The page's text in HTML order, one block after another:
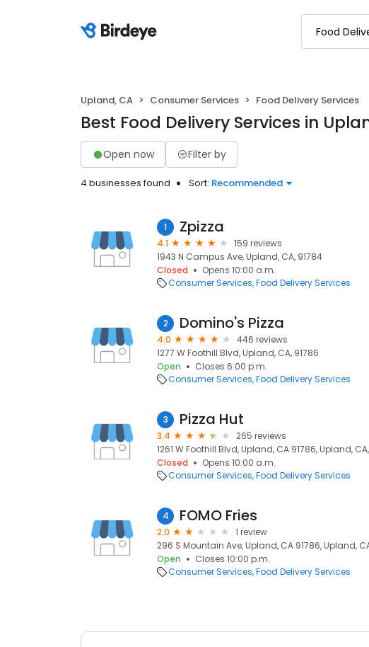
Upland, CA Consumer Services Food Delivery Services
Best Food Delivery Services in
Open now Filter by
4 businesses found Sort: Recommended
1 Zpizza
4.1
159 reviews
1943 N Campus Ave, Upland, CA, 91784
Closed
Opens 10:00 a.m.
Consumer Services Food Delivery Services
2 Domino's Pizza
4.0
446 reviews
1277 W Foothill Blvd, Upland, CA, 91786
Open
Closes 6:00 p.m.
Consumer Services Food Delivery Services
3 Pizza Hut
3.4
265 reviews
1261 W Foothill Blvd, Upland, CA 91786, Upland,
Closed
Opens 10:00 a.m.
Consumer Services Food Delivery Services
4 FOMO Fries
2.0
1 review
296 S Mountain Ave, Upland, CA 91786, Upland,
Open
Closes 10:00 p.m.
Consumer Services Food Delivery Services